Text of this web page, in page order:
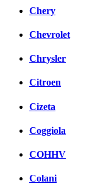
Chery
Chevrolet
Chrysler
Citroen
Cizeta
Coggiola
COHHV
Colani